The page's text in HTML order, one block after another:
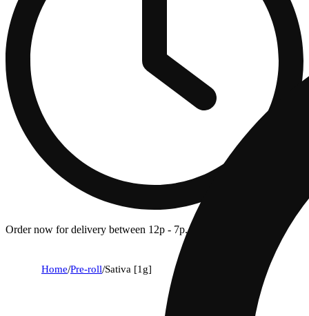
Order now for delivery between 12p - 7p.
Home/Pre-roll/Sativa [1g]